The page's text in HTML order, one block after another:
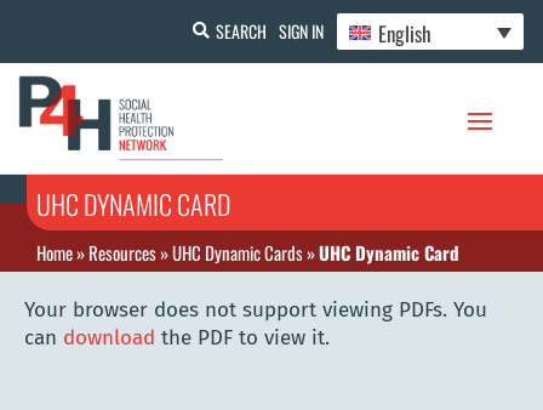
SEARCH SIGN IN English
UHC DYNAMIC CARD
Home»Resources»UHC Dynamic Cards»UHC Dynamic Card
Your browser does not support viewing PDFs. You
can download the PDF to view it.